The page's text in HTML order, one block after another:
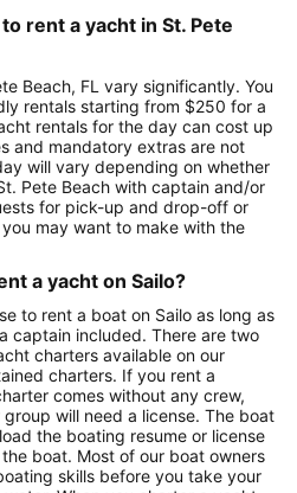
rent a yacht in St. Pete
Beach, FL vary significantly. You
rentals starting from $250 for a
rentals for the day can cost up
and mandatory extras are not
will vary depending on whether
Pete Beach with captain and/or
for pick-up and drop-off or
may want to make with the
a yacht on Sailo?
to rent a boat on Sailo as long as
captain included. There are two
charters available on our
charters. If you rent a
comes without any crew,
will need a license. The boat
the boating resume or license
boat. Most of our boat owners
skills before you take your